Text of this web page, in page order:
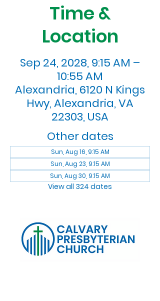
Time &
Location
Sep 24, 2028, 9:15 AM –
10:55 AM
Alexandria, 6120 N Kings
Hwy, Alexandria, VA
22303, USA
Other dates
Sun, Aug 16, 9:15 AM
Sun, Aug 23, 9:15 AM
Sun, Aug 30, 9:15 AM
View all 324 dates